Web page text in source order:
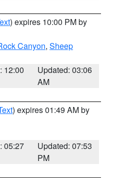
) expires 10:00 PM by
Canyon, Sheep
12:00
Updated: 03:06
AM
) expires 01:49 AM by
05:27
Updated: 07:53
PM